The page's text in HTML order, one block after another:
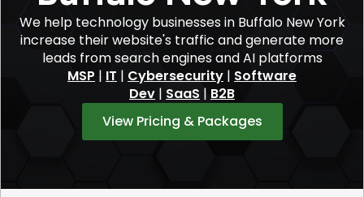
We help technology businesses in Buffalo New York
increase their website's traffic and generate more
leads from search engines and AI platforms
MSP|IT | Cybersecurity | Software
Dev | SaaS | B2B
View Pricing & Packages